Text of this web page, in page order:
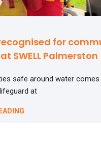
for
SWELL Palmerston
safe around water comes
at